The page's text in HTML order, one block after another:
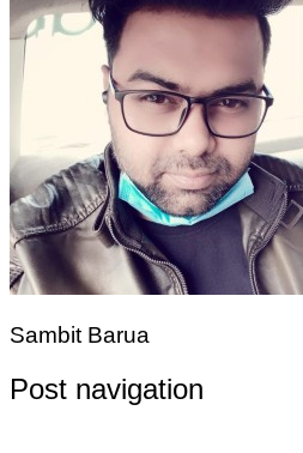
Sambit Barua
Post navigation